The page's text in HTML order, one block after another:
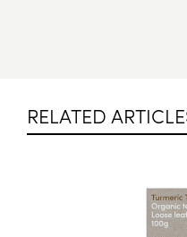
RELATED